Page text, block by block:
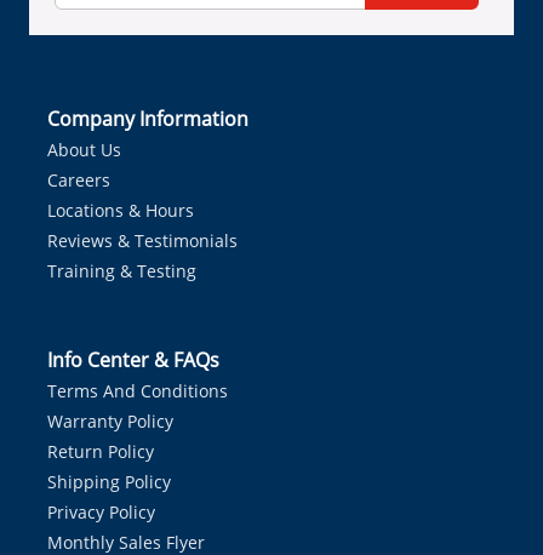
Company Information
About Us
Careers
Locations & Hours
Reviews & Testimonials
Training & Testing
Info Center & FAQs
Terms And Conditions
Warranty Policy
Return Policy
Shipping Policy
Privacy Policy
Monthly Sales Flyer